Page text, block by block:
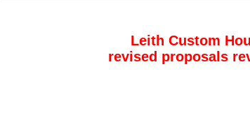
Leith Custom
revised proposals